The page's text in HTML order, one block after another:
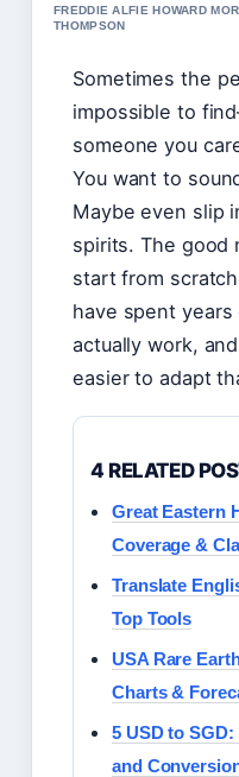
FREDDIE ALFIE HOWARD
THOMPSON
Sometimes the
impossible to
someone you
You want to
Maybe even slip
spirits. The good
start from
have spent
actually work,
easier to adapt
4 RELATED
Great Eastern
Coverage &
Translate
Top Tools
USA Rare
Charts &
5 USD to
and